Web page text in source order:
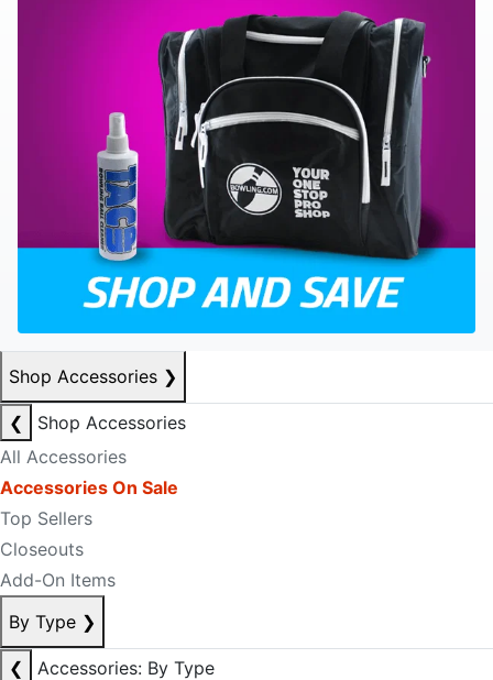
Shop Accessories ❯
❮
Shop Accessories
All Accessories
Accessories On Sale
Top Sellers
Closeouts
Add-On Items
By Type ❯
❮
Accessories: By Type